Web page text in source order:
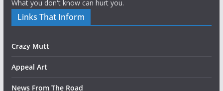
What you don't know can hurt you.
Links That Inform
Crazy Mutt
Appeal Art
News From The Road